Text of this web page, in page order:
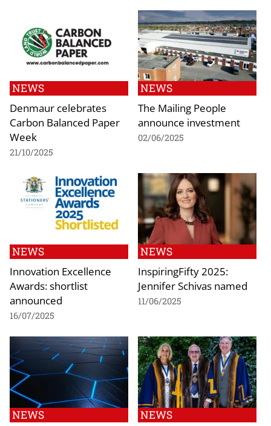
NEWS
Denmaur celebrates
Carbon Balanced Paper
Week
21/10/2025
NEWS
The Mailing People
announce investment
02/06/2025
NEWS
Innovation Excellence
Awards: shortlist
announced
16/07/2025
NEWS
InspiringFifty 2025:
Jennifer Schivas named
11/06/2025
NEWS NEWS